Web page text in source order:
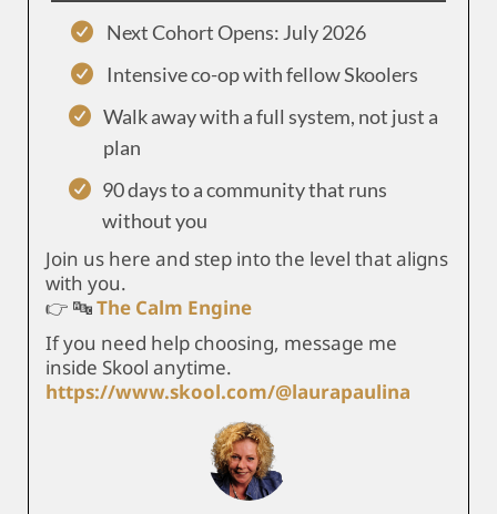
Next Cohort Opens: July 2026
Intensive co-op with fellow Skoolers
Walk away with a full system, not just a
plan
90 days to a community that runs
without you
Join us here and step into the level that aligns
with you.
👉 🔤The Calm Engine
If you need help choosing, message me
inside Skool anytime.
https://www.skool.com/@laurapaulina